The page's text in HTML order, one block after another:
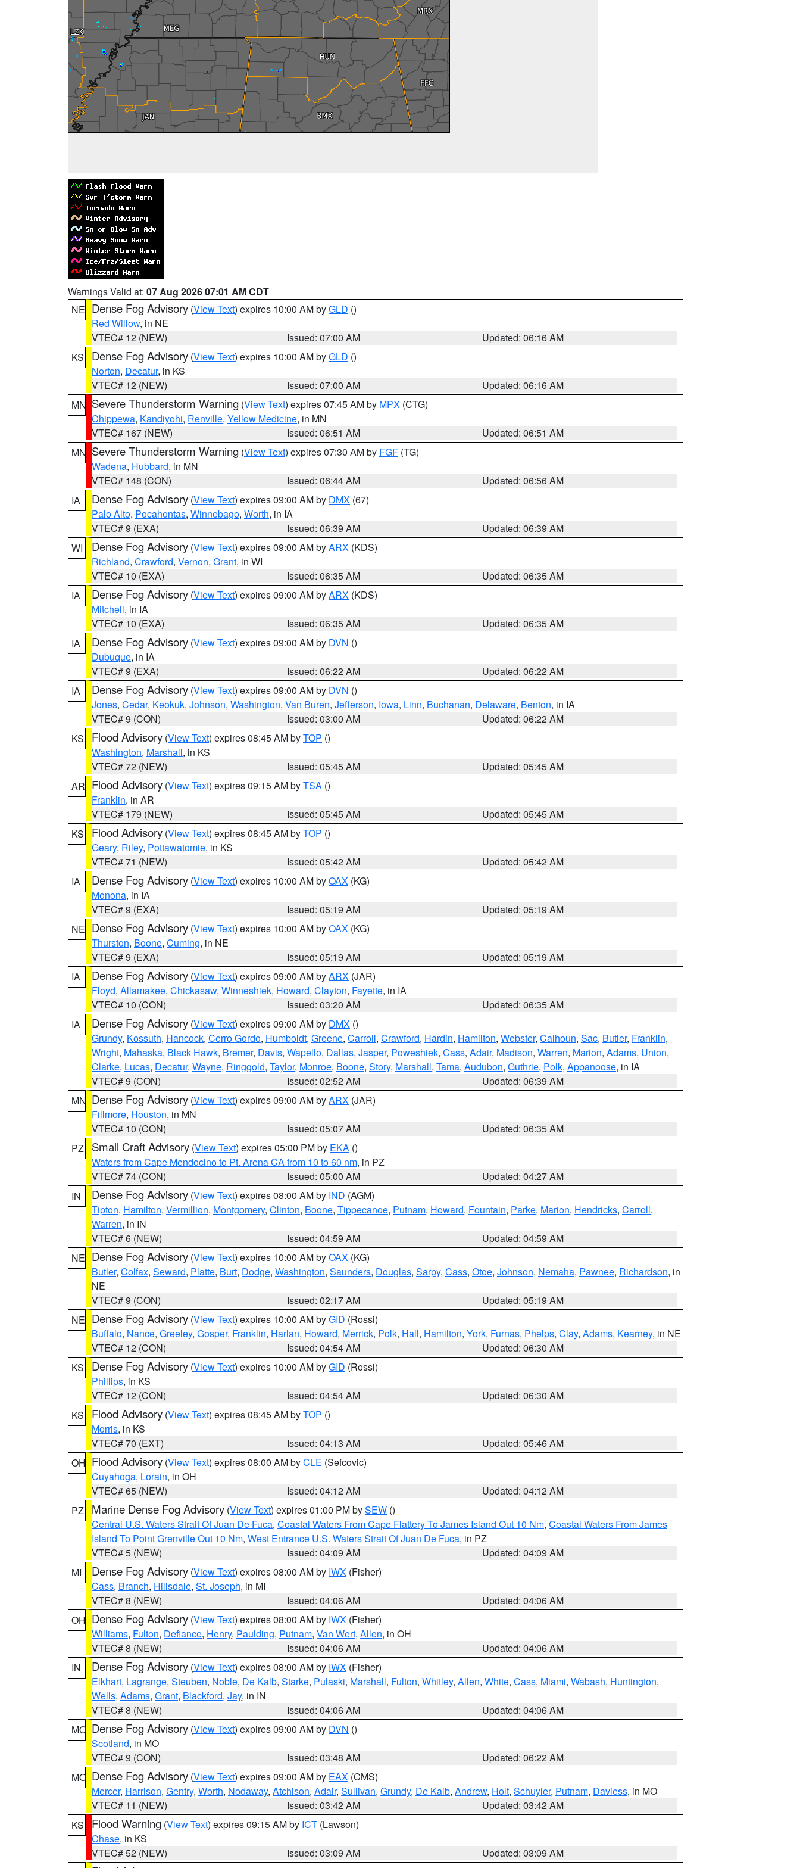
Warnings Valid at: 07 Aug 2026 07:01 AM CDT
NE Dense Fog Advisory (View Text) expires 10:00 AM byGLD ()
Red Willow, in NE
VTEC# 12 (NEW)
Issued: 07:00 AM
Updated: 06:16 AM
KS
Dense Fog Advisory (View Text) expires 10:00 AM byGLD ()
Norton, Decatur, in KS
VTEC# 12 (NEW)
Issued: 07:00 AM
Updated: 06:16 AM
MN Severe Thunderstorm Warning (View Text) expires 07:45 AM by MPX (CTG)
Chippewa, Kandiyohi, Renville, Yellow Medicine, in MN
VTEC# 167 (NEW)
Issued: 06:51 AM
Updated: 06:51 AM
MN Severe Thunderstorm Warning (View Text) expires 07:30 AM by FGF (TG)
Wadena, Hubbard, in MN
VTEC# 148 (CON)
Issued: 06:44 AM
Updated: 06:56 AM
IA
Dense Fog Advisory (View Text) expires 09:00 AM by DMX (67)
Palo Alto, Pocahontas, Winnebago, Worth, in IA
VTEC# 9 (EXA)
Issued: 06:39 AM
Updated: 06:39 AM
WI
Dense Fog Advisory (View Text) expires 09:00 AM byARX (KDS)
Richland, Crawford, Vernon, Grant, in WI
VTEC# 10 (EXA)
Issued: 06:35 AM
Updated: 06:35 AM
IA
Dense Fog Advisory (View Text) expires 09:00 AM byARX (KDS)
Mitchell, in IA
VTEC# 10 (EXA)
Issued: 06:35 AM
Updated: 06:35 AM
IA
Dense Fog Advisory (View Text) expires 09:00 AM by DVN ()
Dubuque, in IA
VTEC# 9 (EXA)
Issued: 06:22 AM
Updated: 06:22 AM
IA
Dense Fog Advisory (View Text) expires 09:00 AM by DVN ()
Jones, Cedar, Keokuk, Johnson, Washington, Van Buren, Jefferson, Iowa, Linn, Buchanan, Delaware, Benton, in IA
VTEC# 9 (CON)
Issued: 03:00 AM
Updated: 06:22 AM
KS
Flood Advisory (View Text) expires 08:45 AM byTOP ()
Washington, Marshall, in KS
VTEC# 72 (NEW)
Issued: 05:45 AM
Updated: 05:45 AM
AR Flood Advisory (View Text) expires 09:15 AM byTSA ()
Franklin, in AR
VTEC# 179 (NEW)
Issued: 05:45 AM
Updated: 05:45 AM
KS
Flood Advisory (View Text) expires 08:45 AM byTOP ()
Geary, Riley, Pottawatomie, in KS
VTEC# 71 (NEW)
Issued: 05:42 AM
Updated: 05:42 AM
IA
Dense Fog Advisory (View Text) expires 10:00 AM byOAX (KG)
Monona, in IA
VTEC# 9 (EXA)
Issued: 05:19 AM
Updated: 05:19 AM
NE Dense Fog Advisory (View Text) expires 10:00 AM byOAX (KG)
Thurston, Boone, Cuming, in NE
VTEC# 9 (EXA)
Issued: 05:19 AM
Updated: 05:19 AM
IA
Dense Fog Advisory (View Text) expires 09:00 AM byARX (JAR)
Floyd, Allamakee, Chickasaw, Winneshiek, Howard, Clayton, Fayette, in IA
VTEC# 10 (CON)
Issued: 03:20 AM
Updated: 06:35 AM
IA
Dense Fog Advisory (View Text) expires 09:00 AM by DMX ()
Grundy, Kossuth, Hancock, Cerro Gordo, Humboldt, Greene, Carroll, Crawford, Hardin, Hamilton, Webster, Calhoun, Sac, Butler, Franklin,
Wright, Mahaska, Black Hawk, Bremer, Davis, Wapello, Dallas, Jasper, Poweshiek, Cass, Adair, Madison, Warren, Marion, Adams, Union,
Clarke, Lucas, Decatur, Wayne, Ringgold, Taylor, Monroe, Boone, Story, Marshall, Tama, Audubon, Guthrie, Polk, Appanoose, in IA
VTEC# 9 (CON)
Issued: 02:52 AM
Updated: 06:39 AM
MN Dense Fog Advisory (View Text) expires 09:00 AM byARX (JAR)
Fillmore, Houston, in MN
VTEC# 10 (CON)
Issued: 05:07 AM
Updated: 06:35 AM
PZ
Small Craft Advisory (View Text) expires 05:00 PM by EKA ()
Waters from Cape Mendocino to Pt. Arena CA from 10 to 60 nm, in PZ
VTEC# 74 (CON)
Issued: 05:00 AM
Updated: 04:27 AM
IN
Dense Fog Advisory (View Text) expires 08:00 AM by IND (AGM)
Tipton, Hamilton, Vermillion, Montgomery, Clinton, Boone, Tippecanoe, Putnam, Howard, Fountain, Parke, Marion, Hendricks, Carroll,
Warren, in IN
VTEC# 6 (NEW)
Issued: 04:59 AM
Updated: 04:59 AM
NE Dense Fog Advisory (View Text) expires 10:00 AM byOAX (KG)
Butler, Colfax, Seward, Platte, Burt, Dodge, Washington, Saunders, Douglas, Sarpy, Cass, Otoe, Johnson, Nemaha, Pawnee, Richardson, in
NE
VTEC# 9 (CON)
Issued: 02:17 AM
Updated: 05:19 AM
NE Dense Fog Advisory (View Text) expires 10:00 AM byGID (Rossi)
Buffalo, Nance, Greeley, Gosper, Franklin, Harlan, Howard, Merrick, Polk, Hall, Hamilton, York, Furnas, Phelps, Clay, Adams, Kearney, in NE
VTEC# 12 (CON)
Issued: 04:54 AM
Updated: 06:30 AM
KS
Dense Fog Advisory (View Text) expires 10:00 AM byGID (Rossi)
Phillips, in KS
VTEC# 12 (CON)
Issued: 04:54 AM
Updated: 06:30 AM
KS
Flood Advisory (View Text) expires 08:45 AM byTOP ()
Morris, in KS
VTEC# 70 (EXT)
Issued: 04:13 AM
Updated: 05:46 AM
OH Flood Advisory (View Text) expires 08:00 AM byCLE (Sefcovic)
Cuyahoga, Lorain, in OH
VTEC# 65 (NEW)
Issued: 04:12 AM
Updated: 04:12 AM
PZ
Marine Dense Fog Advisory (View Text) expires 01:00 PM bySEW ()
Central U.S. Waters Strait Of Juan De Fuca, Coastal Waters From Cape Flattery To James Island Out 10 Nm, Coastal Waters From James
Island To Point Grenville Out 10 Nm, West Entrance U.S. Waters Strait Of Juan De Fuca, in PZ
VTEC# 5 (NEW)
Issued: 04:09 AM
Updated: 04:09 AM
MI
Dense Fog Advisory (View Text) expires 08:00 AM by IWX (Fisher)
Cass, Branch, Hillsdale, St. Joseph, in MI
VTEC# 8 (NEW)
Issued: 04:06 AM
Updated: 04:06 AM
OH Dense Fog Advisory (View Text) expires 08:00 AM by IWX (Fisher)
Williams, Fulton, Defiance, Henry, Paulding, Putnam, Van Wert, Allen, in OH
VTEC# 8 (NEW)
Issued: 04:06 AM
Updated: 04:06 AM
IN
Dense Fog Advisory (View Text) expires 08:00 AM by IWX (Fisher)
Elkhart, Lagrange, Steuben, Noble, De Kalb, Starke, Pulaski, Marshall, Fulton, Whitley, Allen, White, Cass, Miami, Wabash, Huntington,
Wells, Adams, Grant, Blackford, Jay, in IN
VTEC# 8 (NEW)
Issued: 04:06 AM
Updated: 04:06 AM
MO Dense Fog Advisory (View Text) expires 09:00 AM by DVN ()
Scotland, in MO
VTEC# 9 (CON)
Issued: 03:48 AM
Updated: 06:22 AM
MO Dense Fog Advisory (View Text) expires 09:00 AM by EAX (CMS)
Mercer, Harrison, Gentry, Worth, Nodaway, Atchison, Adair, Sullivan, Grundy, De Kalb, Andrew, Holt, Schuyler, Putnam, Daviess, in MO
VTEC# 11 (NEW)
Issued: 03:42 AM
Updated: 03:42 AM
KS
Flood Warning (View Text) expires 09:15 AM by ICT (Lawson)
Chase, in KS
VTEC# 52 (NEW)
Issued: 03:09 AM
Updated: 03:09 AM